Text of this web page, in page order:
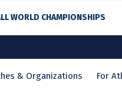
WORLD CHAMPIONSHIPS
& Organizations For